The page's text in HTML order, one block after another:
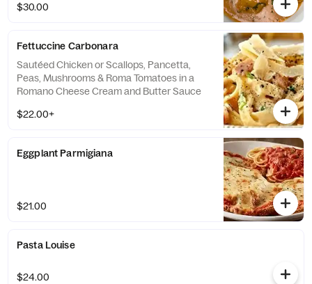
$30.00
Fettuccine Carbonara
Sautéed Chicken or Scallops, Pancetta,
Peas, Mushrooms & Roma Tomatoes in a
Romano Cheese Cream and Butter Sauce
$22.00+
Eggplant Parmigiana
$21.00
Pasta Louise
$24.00